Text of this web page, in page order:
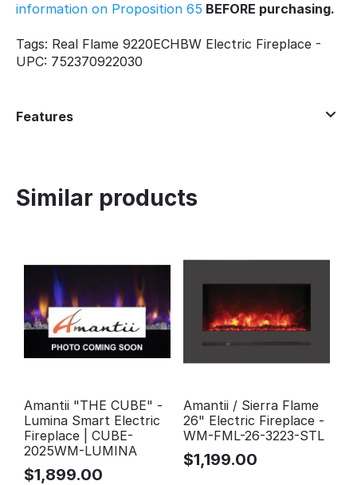
information on Proposition 65 BEFORE purchasing.
Tags: Real Flame 9220ECHBW Electric Fireplace -
UPC: 752370922030
Features
Similar products
Amantii "THE CUBE" -
Lumina Smart Electric
Fireplace | CUBE-
2025WM-LUMINA
$1,899.00
Amantii / Sierra Flame
26" Electric Fireplace -
WM-FML-26-3223-STL
$1,199.00